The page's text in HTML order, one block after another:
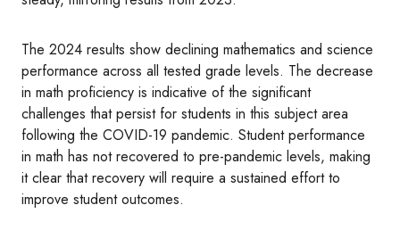
The 2024 results show declining mathematics and science
performance across all tested grade levels. The decrease
in math proficiency is indicative of the significant
challenges that persist for students in this subject area
following the COVID-19 pandemic. Student performance
in math has not recovered to pre-pandemic levels, making
it clear that recovery will require a sustained effort to
improve student outcomes.